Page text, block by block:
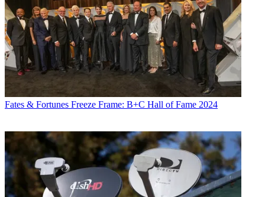
Fates & Fortunes Freeze Frame: B+C Hall of Fame 2024